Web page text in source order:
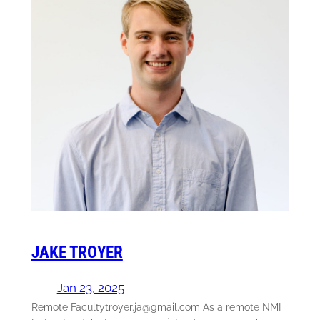
JAKE TROYER
Jan 23, 2025
Remote Facultytroyer.ja@gmail.com As a remote NMI